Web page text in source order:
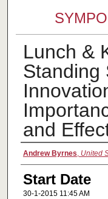
Lunch &
Standing
and
Presenter
Andrew Byrnes, United
Start Date
30-1-2015 11:45 AM